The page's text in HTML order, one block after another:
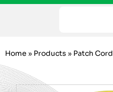
Home » Products » Patch Cord